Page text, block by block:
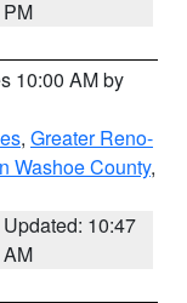
PM
10:00 AM by
, Greater Reno-
Washoe County,
Updated: 10:47
AM